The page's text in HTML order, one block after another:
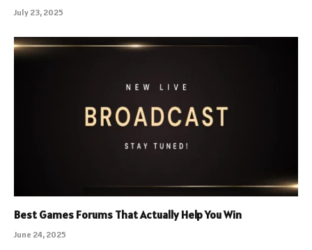
July 23, 2025
Best Games Forums That Actually Help You Win
June 24, 2025